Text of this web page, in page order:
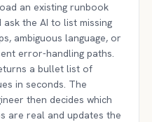
an existing runbook
ask the AI to list missing
ambiguous language, or
error-handling paths.
a bullet list of
in seconds. The
then decides which
are real and updates the